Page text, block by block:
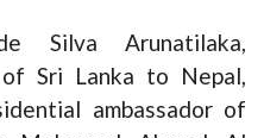
Silva Arunatilaka,
Sri Lanka to Nepal,
ambassador of